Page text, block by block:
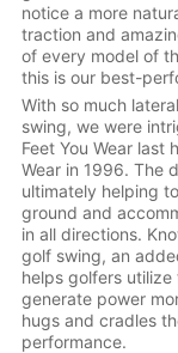
notice a more
traction and
of every model of
this is our best-
With so much
swing, we were
Feet You Wear last
Wear in 1996. The
ultimately helping
ground and
in all directions.
golf swing, an
helps golfers
generate power
hugs and cradles
performance.